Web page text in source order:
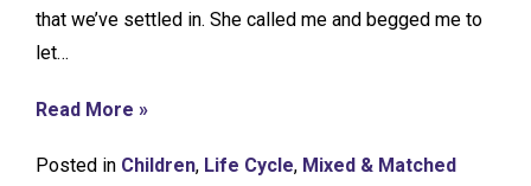
that we’ve settled in. She called me and begged me to
let…
Read More »
Posted in Children, Life Cycle, Mixed & Matched